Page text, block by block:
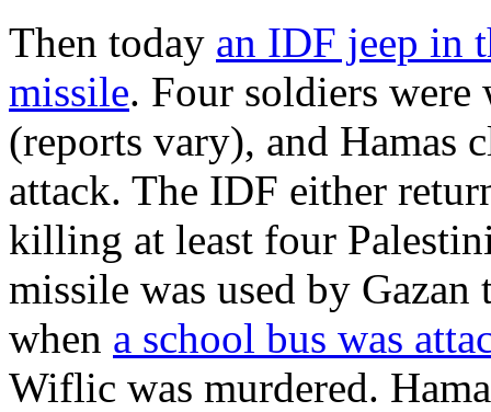
Then today an IDF jeep in
missile. Four soldiers were
(reports vary), and Hamas
attack. The IDF either
killing at least four
missile was used by
when a school bus was
Wiflic was murdered.